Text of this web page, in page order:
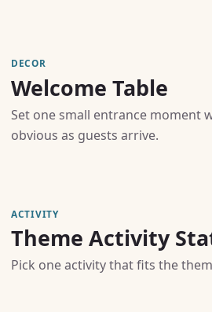
DECOR
Welcome Table
Set one small entrance moment
obvious as guests arrive.
ACTIVITY
Theme Activity
Pick one activity that fits the